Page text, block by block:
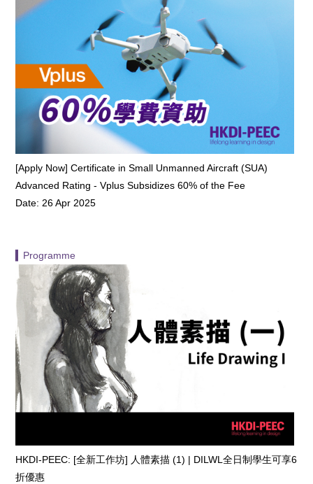
[Apply Now] Certificate in Small Unmanned Aircraft (SUA)
Advanced Rating - Vplus Subsidizes 60% of the Fee
Date: 26 Apr 2025
▍Programme
HKDI-PEEC: [全新工作坊] 人體素描 (1) | DILWL全日制學生可享6
折優惠